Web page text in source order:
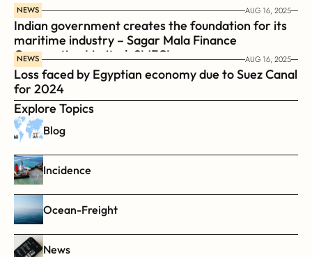
NEWS AUG 16, 2025
Indian government creates the foundation for its
maritime industry – Sagar Mala Finance
Corporation Limited, SMFCL
NEWS AUG 16, 2025
Loss faced by Egyptian economy due to Suez Canal
for 2024
Explore Topics
Blog
Incidence
Ocean-Freight
News